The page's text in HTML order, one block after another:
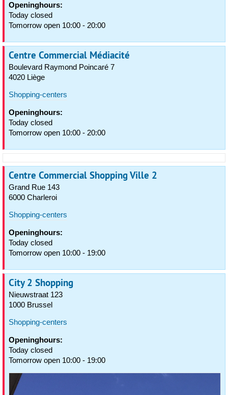
Openinghours:
Today closed
Tomorrow open 10:00 - 20:00
Centre Commercial Médiacité
Boulevard Raymond Poincaré 7
4020 Liège
Shopping-centers
Openinghours:
Today closed
Tomorrow open 10:00 - 20:00
Centre Commercial Shopping Ville 2
Grand Rue 143
6000 Charleroi
Shopping-centers
Openinghours:
Today closed
Tomorrow open 10:00 - 19:00
City 2 Shopping
Nieuwstraat 123
1000 Brussel
Shopping-centers
Openinghours:
Today closed
Tomorrow open 10:00 - 19:00